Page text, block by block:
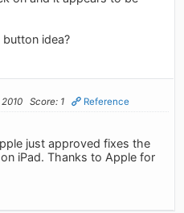
idea?
Score: 1 Reference
just approved fixes the
iPad. Thanks to Apple for